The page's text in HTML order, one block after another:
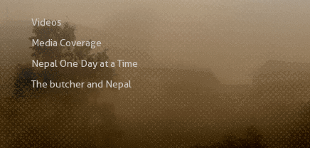
Videos
Media Coverage
Nepal One Day at a Time
The butcher and Nepal